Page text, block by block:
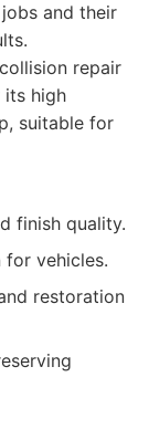
and their
repair
its high
suitable for
finish quality.
for vehicles.
restoration